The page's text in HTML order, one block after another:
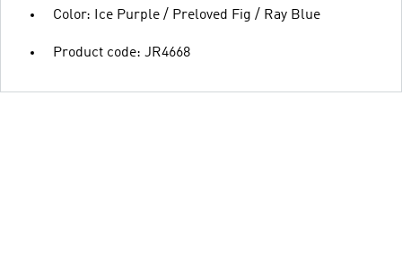
Color: Ice Purple / Preloved Fig / Ray Blue
Product code: JR4668